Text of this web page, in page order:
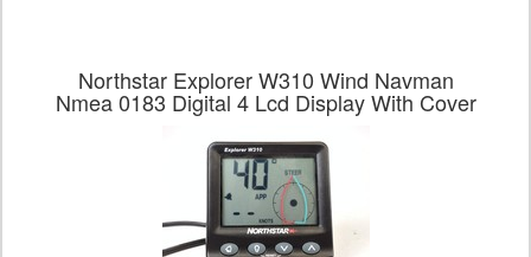
Northstar Explorer W310 Wind Navman
Nmea 0183 Digital 4 Lcd Display With Cover